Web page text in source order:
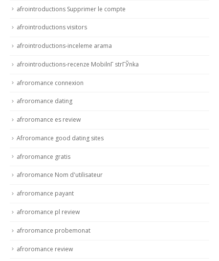
afrointroductions Supprimer le compte
afrointroductions visitors
afrointroductions-inceleme arama
afrointroductions-recenze MobilnГ­ strГЎnka
afroromance connexion
afroromance dating
afroromance es review
Afroromance good dating sites
afroromance gratis
afroromance Nom d'utilisateur
afroromance payant
afroromance pl review
afroromance probemonat
afroromance review